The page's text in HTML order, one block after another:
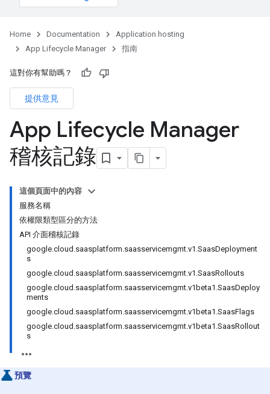
Home Documentation
Application hosting
App Lifecycle Manager
指南
這對你有幫助嗎？
提供意見
App Lifecycle Manager
稽核記錄
這個頁面中的內容
服務名稱
依權限類型區分的方法
API 介面稽核記錄
google.cloud.saasplatform.saasservicemgmt.v1.SaasDeployment
s
google.cloud.saasplatform.saasservicemgmt.v1.SaasRollouts
google.cloud.saasplatform.saasservicemgmt.v1beta1.SaasDeploy
ments
google.cloud.saasplatform.saasservicemgmt.v1beta1.SaasFlags
google.cloud.saasplatform.saasservicemgmt.v1beta1.SaasRollout
s
預覽